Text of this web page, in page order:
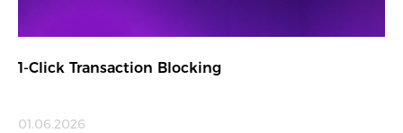
1-Click Transaction Blocking
01.06.2026